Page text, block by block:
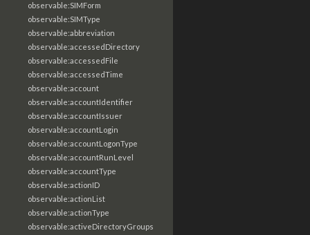
observable:SIMForm
observable:SIMType
observable:abbreviation
observable:accessedDirectory
observable:accessedFile
observable:accessedTime
observable:account
observable:accountIdentifier
observable:accountIssuer
observable:accountLogin
observable:accountLogonType
observable:accountRunLevel
observable:accountType
observable:actionID
observable:actionList
observable:actionType
observable:activeDirectoryGroups